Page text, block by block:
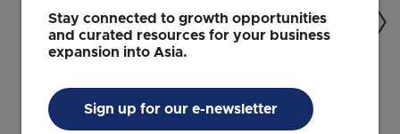
Bringing dexterous robots to the
world: Sharpa's founder on why
Stay connected to growth opportunities
and curated resources for your business
expansion into Asia.
Sign up for our e-newsletter